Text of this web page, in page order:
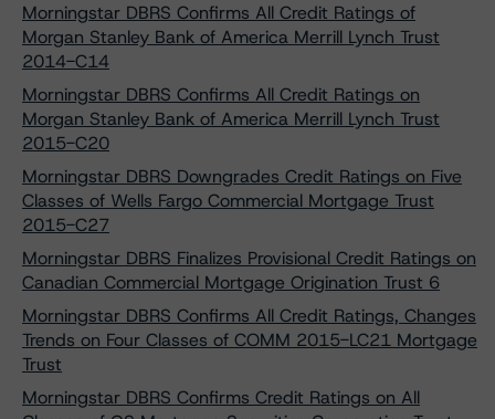
Morningstar DBRS Confirms All Credit Ratings of
Morgan Stanley Bank of America Merrill Lynch Trust
2014-C14
Morningstar DBRS Confirms All Credit Ratings on
Morgan Stanley Bank of America Merrill Lynch Trust
2015-C20
Morningstar DBRS Downgrades Credit Ratings on Five
Classes of Wells Fargo Commercial Mortgage Trust
2015-C27
Morningstar DBRS Finalizes Provisional Credit Ratings on
Canadian Commercial Mortgage Origination Trust 6
Morningstar DBRS Confirms All Credit Ratings, Changes
Trends on Four Classes of COMM 2015-LC21 Mortgage
Trust
Morningstar DBRS Confirms Credit Ratings on All